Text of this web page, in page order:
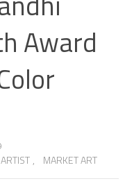
Award
, MARKET ART